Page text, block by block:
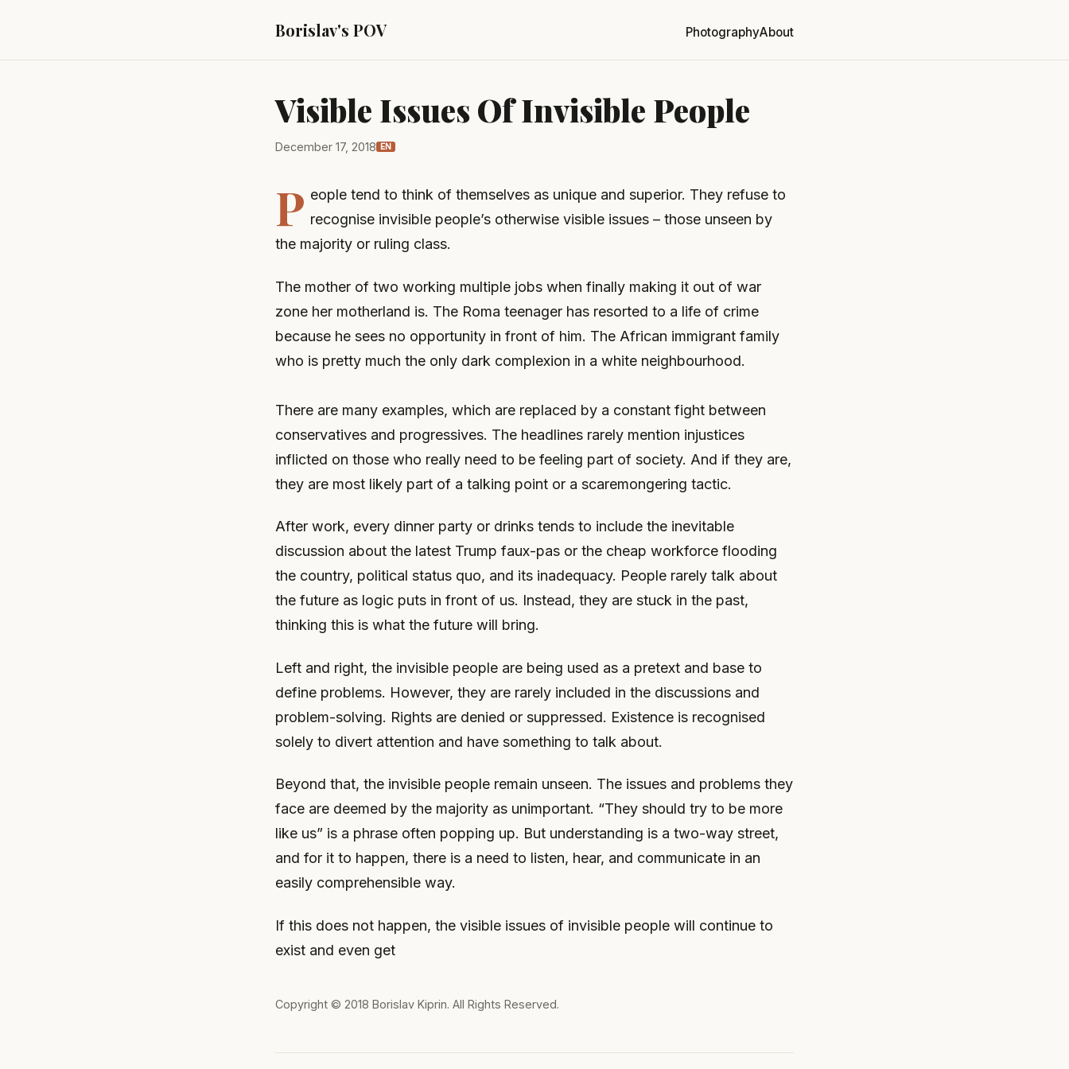
Borislav's POV PhotographyAbout
Visible Issues Of Invisible People
December 17, 2018 EN
P eople tend to think of themselves as unique and superior. They refuse to
recognise invisible people’s otherwise visible issues – those unseen by
the majority or ruling class.
The mother of two working multiple jobs when finally making it out of war
zone her motherland is. The Roma teenager has resorted to a life of crime
because he sees no opportunity in front of him. The African immigrant family
who is pretty much the only dark complexion in a white neighbourhood.
There are many examples, which are replaced by a constant fight between
conservatives and progressives. The headlines rarely mention injustices
inflicted on those who really need to be feeling part of society. And if they are,
they are most likely part of a talking point or a scaremongering tactic.
After work, every dinner party or drinks tends to include the inevitable
discussion about the latest Trump faux-pas or the cheap workforce flooding
the country, political status quo, and its inadequacy. People rarely talk about
the future as logic puts in front of us. Instead, they are stuck in the past,
thinking this is what the future will bring.
Left and right, the invisible people are being used as a pretext and base to
define problems. However, they are rarely included in the discussions and
problem-solving. Rights are denied or suppressed. Existence is recognised
solely to divert attention and have something to talk about.
Beyond that, the invisible people remain unseen. The issues and problems they
face are deemed by the majority as unimportant. “They should try to be more
like us” is a phrase often popping up. But understanding is a two-way street,
and for it to happen, there is a need to listen, hear, and communicate in an
easily comprehensible way.
If this does not happen, the visible issues of invisible people will continue to
exist and even get
Copyright © 2018 Borislav Kiprin. All Rights Reserved.